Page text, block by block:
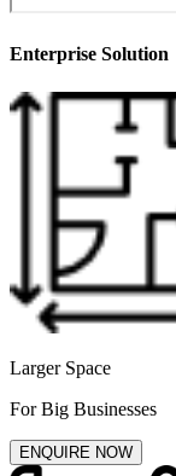
Enterprise Solution
Larger Space
For Big Businesses
ENQUIRE NOW